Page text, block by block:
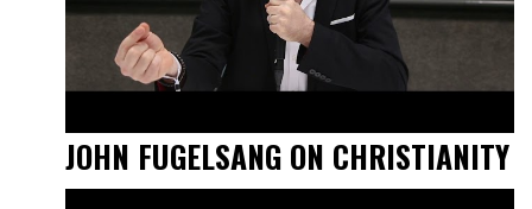
JOHN FUGELSANG ON CHRISTIANITY